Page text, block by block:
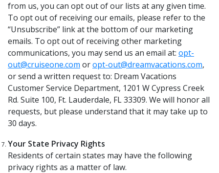
from us, you can opt out of our lists at any given time.
To opt out of receiving our emails, please refer to the
“Unsubscribe” link at the bottom of our marketing
emails. To opt out of receiving other marketing
communications, you may send us an email at: opt-
out@cruiseone.com oropt-out@dreamvacations.com,
or send a written request to: Dream Vacations
Customer Service Department, 1201 W Cypress Creek
Rd. Suite 100, Ft. Lauderdale, FL 33309. We will honor all
requests, but please understand that it may take up to
30 days.
Your State Privacy Rights
Residents of certain states may have the following
privacy rights as a matter of law.